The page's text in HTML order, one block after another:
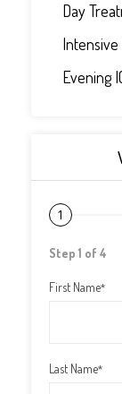
Day
Evening
1
Step 1 of 4
First Name*
Last Name*